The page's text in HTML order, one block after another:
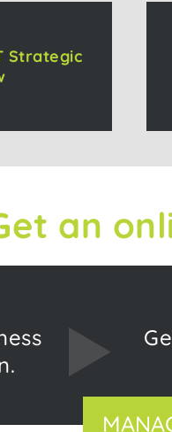
Strategic
an